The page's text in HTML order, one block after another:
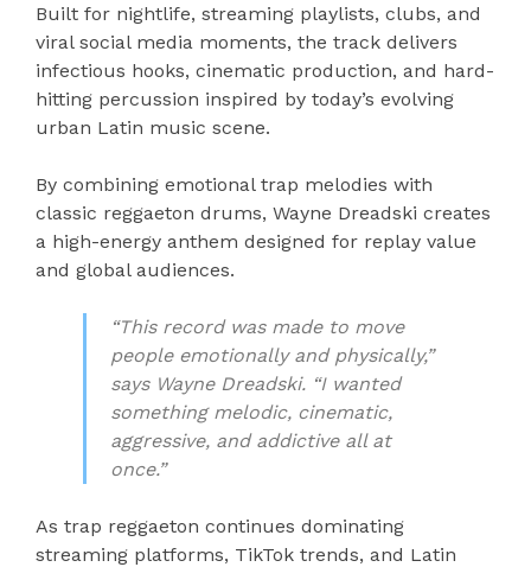
Built for nightlife, streaming playlists, clubs, and
viral social media moments, the track delivers
infectious hooks, cinematic production, and hard-
hitting percussion inspired by today’s evolving
urban Latin music scene.
By combining emotional trap melodies with
classic reggaeton drums, Wayne Dreadski creates
a high-energy anthem designed for replay value
and global audiences.
“This record was made to move
people emotionally and physically,”
says Wayne Dreadski. “I wanted
something melodic, cinematic,
aggressive, and addictive all at
once.”
As trap reggaeton continues dominating
streaming platforms, TikTok trends, and Latin